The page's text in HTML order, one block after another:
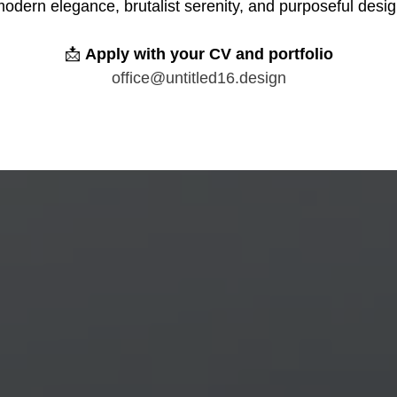
elegance, brutalist serenity, and purposeful
📩 Apply with your CV and portfolio
office@untitled16.design